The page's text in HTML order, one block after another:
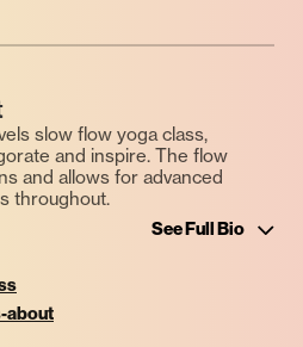
slow flow yoga class,
and inspire. The flow
and allows for advanced
throughout.
See Full Bio
about